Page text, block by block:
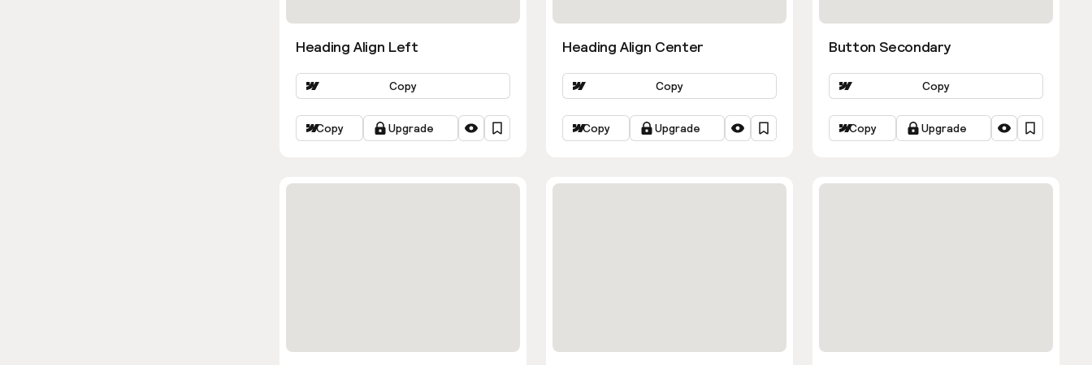
Heading Align Left
Copy
Copy Upgrade
Heading Align Center
Copy
Copy Upgrade
Button Secondary
Copy
Copy Upgrade